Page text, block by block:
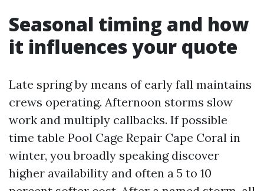
Seasonal timing and how
it influences your quote
Late spring by means of early fall maintains
crews operating. Afternoon storms slow
work and multiply callbacks. If possible
time table Pool Cage Repair Cape Coral in
winter, you broadly speaking discover
higher availability and often a 5 to 10